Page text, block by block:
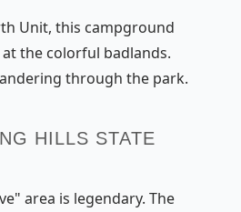
Unit, this campground
the colorful badlands.
through the park.
HILLS STATE
area is legendary. The